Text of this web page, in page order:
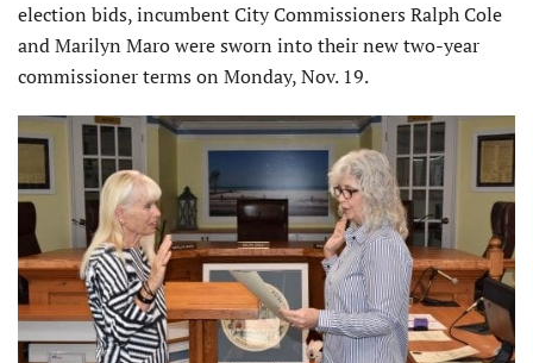
election bids, incumbent City Commissioners Ralph Cole
and Marilyn Maro were sworn into their new two-year
commissioner terms on Monday, Nov. 19.